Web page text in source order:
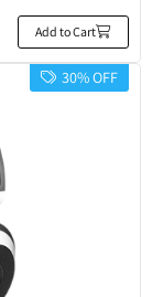
Add to Cart
30% OFF